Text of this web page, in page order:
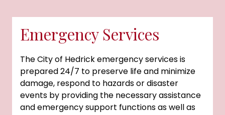
Emergency Services
The City of Hedrick emergency services is
prepared 24/7 to preserve life and minimize
damage, respond to hazards or disaster
events by providing the necessary assistance
and emergency support functions as well as